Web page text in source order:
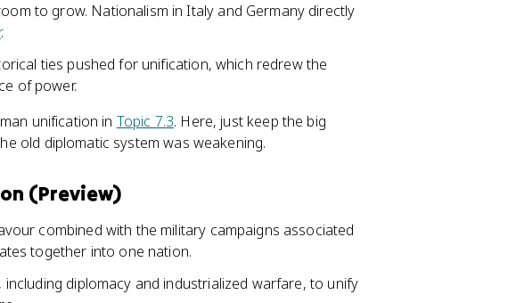
to grow. Nationalism in Italy and Germany directly
.
ties pushed for unification, which redrew the
of power.
unification in Topic 7.3. Here, just keep the big
old diplomatic system was weakening.
(Preview)
combined with the military campaigns associated
together into one nation.
diplomacy and industrialized warfare, to unify